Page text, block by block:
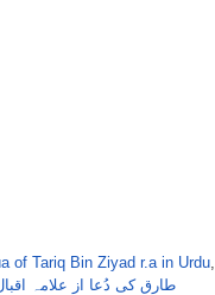
of Tariq Bin Ziyad r.a in Urdu,
طارق کی دُعا از علامہ